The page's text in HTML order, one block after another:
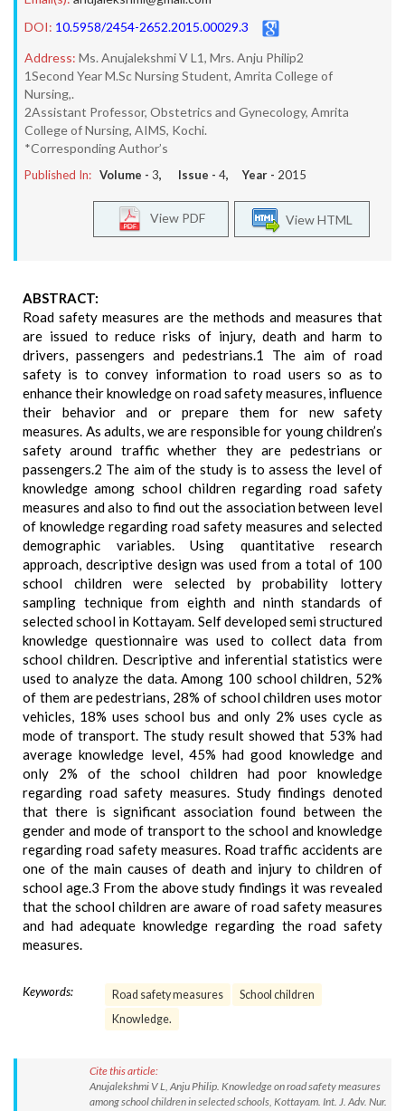
DOI: 10.5958/2454-2652.2015.00029.3
Address: Ms. Anujalekshmi V L1, Mrs. Anju Philip2
1Second Year M.Sc Nursing Student, Amrita College of
Nursing,.
2Assistant Professor, Obstetrics and Gynecology, Amrita
College of Nursing, AIMS, Kochi.
*Corresponding Author’s
Published In: Volume - 3, Issue - 4, Year - 2015
View HTML
View PDF
ABSTRACT:
Road safety measures are the methods and measures that
are issued to reduce risks of injury, death and harm to
drivers, passengers and pedestrians.1 The aim of road
safety is to convey information to road users so as to
enhance their knowledge on road safety measures, influence
their behavior and or prepare them for new safety
measures. As adults, we are responsible for young children’s
safety around traffic whether they are pedestrians or
passengers.2 The aim of the study is to assess the level of
knowledge among school children regarding road safety
measures and also to find out the association between level
of knowledge regarding road safety measures and selected
demographic variables. Using quantitative research
approach, descriptive design was used from a total of 100
school children were selected by probability lottery
sampling technique from eighth and ninth standards of
selected school in Kottayam. Self developed semi structured
knowledge questionnaire was used to collect data from
school children. Descriptive and inferential statistics were
used to analyze the data. Among 100 school children, 52%
of them are pedestrians, 28% of school children uses motor
vehicles, 18% uses school bus and only 2% uses cycle as
mode of transport. The study result showed that 53% had
average knowledge level, 45% had good knowledge and
only 2% of the school children had poor knowledge
regarding road safety measures. Study findings denoted
that there is significant association found between the
gender and mode of transport to the school and knowledge
regarding road safety measures. Road traffic accidents are
one of the main causes of death and injury to children of
school age.3 From the above study findings it was revealed
that the school children are aware of road safety measures
and had adequate knowledge regarding the road safety
measures.
Keywords: Road safety measures
School children
Knowledge.
Cite this article:
Anujalekshmi V L, Anju Philip. Knowledge on road safety measures
among school children in selected schools, Kottayam. Int. J. Adv. Nur.